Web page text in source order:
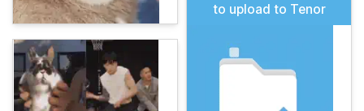
to upload to Tenor